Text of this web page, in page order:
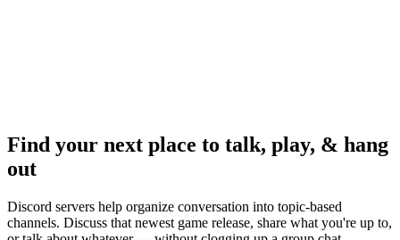
Find your next place to talk, play, & hang
out
Discord servers help organize conversation into topic-based
channels. Discuss that newest game release, share what you're up to,